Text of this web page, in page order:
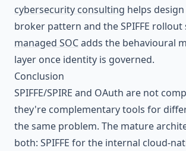
cybersecurity consulting helps
broker pattern and the SPIFFE rollout
managed SOCadds the behavioural
layer once identity is governed.
Conclusion
SPIFFE/SPIRE and OAuth are not
they're complementary tools for
the same problem. The mature
both: SPIFFE for the internal cloud-